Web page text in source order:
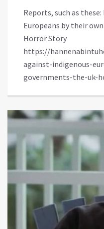
Reports, such as
Europeans by their
Horror Story
https://
against-indigenous-
governments-the-